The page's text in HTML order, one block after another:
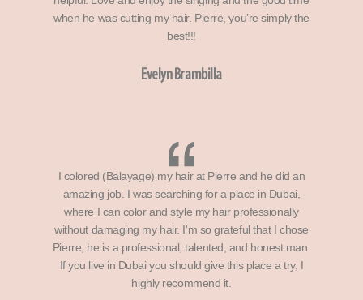
when he was cutting my hair. Pierre, you’re simply the
best!!!
Evelyn Brambilla
I colored (Balayage) my hair at Pierre and he did an
amazing job. I was searching for a place in Dubai,
where I can color and style my hair professionally
without damaging my hair. I'm so grateful that I chose
Pierre, he is a professional, talented, and honest man.
If you live in Dubai you should give this place a try, I
highly recommend it.